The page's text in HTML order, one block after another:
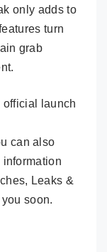
only adds to
turn
grab
official launch
can also
information
Leaks &
soon.